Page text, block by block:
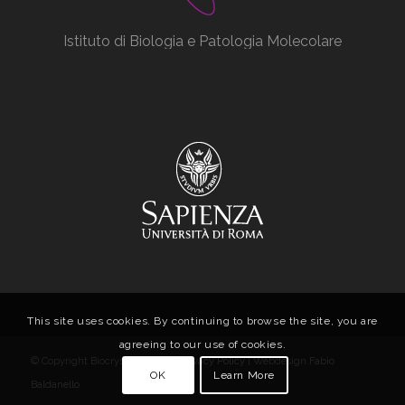
Istituto di Biologia e Patologia Molecolare
© Copyright Biocrystal Facility | Privacy Policy| Webdesign
Fabio
Baldanello
This site uses cookies. By continuing to browse the site, you are
agreeing to our use of cookies.
OK Learn More